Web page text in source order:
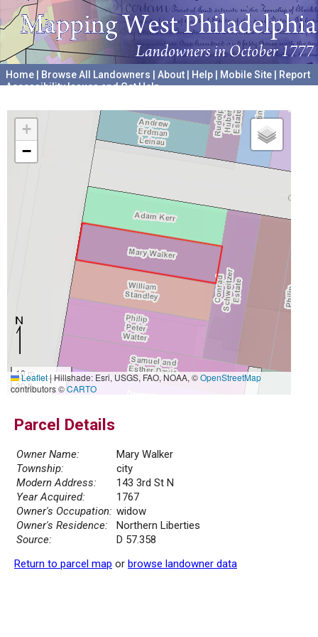
Home Browse All Landowners About Help Mobile Site
Report
Accessibility Issues and Get Help
+
−
10 m
30 ft
Leaflet|Hillshade: Esri, USGS, FAO, NOAA, ©OpenStreetMap
contributors ©CARTO
Parcel Details
Owner Name:
Mary Walker
Township:
city
Modern Address:
143 3rd St N
Year Acquired:
1767
Owner's Occupation: widow
Owner's Residence:
Northern Liberties
Source:
D 57.358
Return to parcel map or browse landowner data